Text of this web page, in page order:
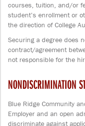
courses, tuition, and/or
student’s enrollment or
the direction of College
Securing a degree does
contract/agreement
not responsible for the
NONDISCRIMINATION
Blue Ridge Community
Employer and an open
discriminate against